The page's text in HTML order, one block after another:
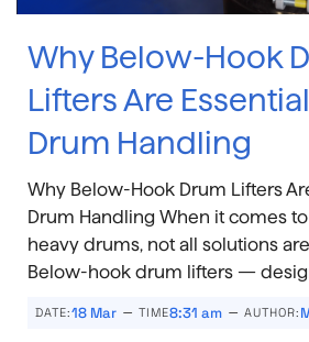
Why Below-Hook
Lifters Are
Drum Handling
Why Below-Hook Drum Lifters
Drum Handling When it comes
heavy drums, not all solutions
Below-hook drum lifters —
DATE:18 Mar – TIME8:31 am – AUTHOR: